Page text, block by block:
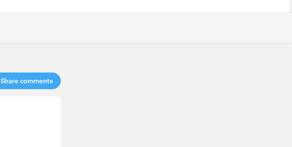
Share comments​